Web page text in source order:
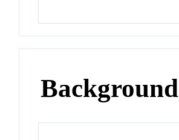
Background